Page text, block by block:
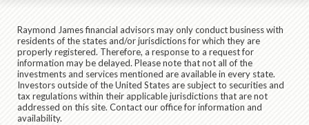
Raymond James financial advisors may only conduct business with
residents of the states and/or jurisdictions for which they are
properly registered. Therefore, a response to a request for
information may be delayed. Please note that not all of the
investments and services mentioned are available in every state.
Investors outside of the United States are subject to securities and
tax regulations within their applicable jurisdictions that are not
addressed on this site. Contact our office for information and
availability.